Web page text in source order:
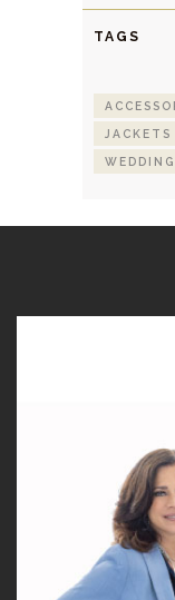
TAGS
JACKETS
WEDDING